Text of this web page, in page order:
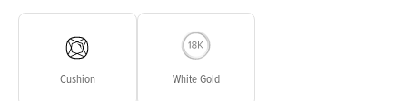
Cushion White Gold